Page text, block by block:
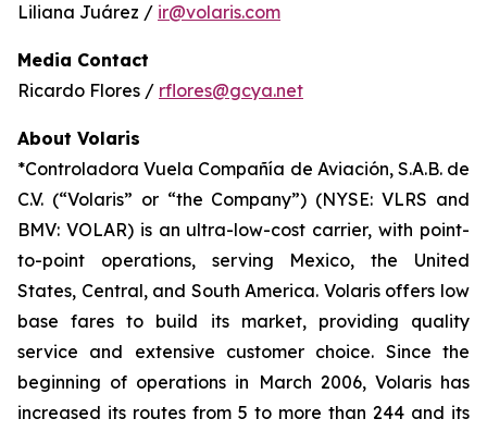
Liliana Juárez / ir@volaris.com
Media Contact
Ricardo Flores / rflores@gcya.net
About Volaris
*Controladora Vuela Compañía de Aviación, S.A.B. de
C.V. (“Volaris” or “the Company”) (NYSE: VLRS and
BMV: VOLAR) is an ultra-low-cost carrier, with point-
to-point operations, serving Mexico, the United
States, Central, and South America. Volaris offers low
base fares to build its market, providing quality
service and extensive customer choice. Since the
beginning of operations in March 2006, Volaris has
increased its routes from 5 to more than 244 and its